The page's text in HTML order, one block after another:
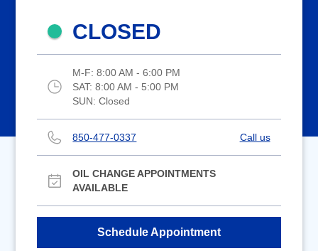
CLOSED
M-F: 8:00 AM - 6:00 PM
SAT: 8:00 AM - 5:00 PM
SUN: Closed
850-477-0337 Call us
OIL CHANGE APPOINTMENTS
AVAILABLE
Schedule Appointment